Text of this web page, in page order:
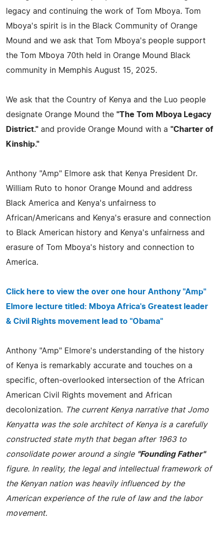
legacy and continuing the work of Tom Mboya. Tom
Mboya's spirit is in the Black Community of Orange
Mound and we ask that Tom Mboya's people support
the Tom Mboya 70th held in Orange Mound Black
community in Memphis August 15, 2025.
We ask that the Country of Kenya and the Luo people
designate Orange Mound the "The Tom Mboya Legacy
District." and provide Orange Mound with a "Charter of
Kinship."
Anthony "Amp" Elmore ask that Kenya President Dr.
William Ruto to honor Orange Mound and address
Black America and Kenya's unfairness to
African/Americans and Kenya's erasure and connection
to Black American history and Kenya's unfairness and
erasure of Tom Mboya's history and connection to
America.
Click here to view the over one hour Anthony "Amp"
Elmore lecture titled: Mboya Africa's Greatest leader
& Civil Rights movement lead to "Obama"
Anthony "Amp" Elmore's understanding of the history
of Kenya is remarkably accurate and touches on a
specific, often-overlooked intersection of the African
American Civil Rights movement and African
decolonization. The current Kenya narrative that Jomo
Kenyatta was the sole architect of Kenya is a carefully
constructed state myth that began after 1963 to
consolidate power around a single "Founding Father"
figure. In reality, the legal and intellectual framework of
the Kenyan nation was heavily influenced by the
American experience of the rule of law and the labor
movement.